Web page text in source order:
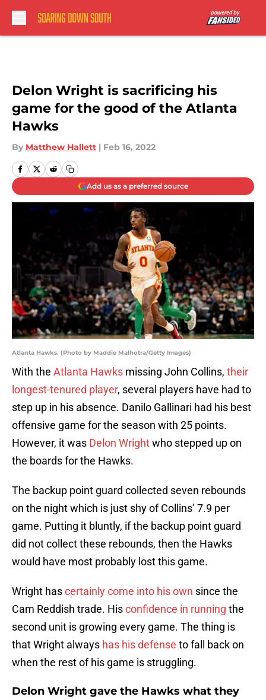
Delon Wright is sacrificing his
game for the good of the Atlanta
Hawks
By Matthew Hallett | Feb 16, 2022
Add us as a preferred source
Atlanta Hawks. (Photo by Maddie Malhotra/Getty Images)
With the Atlanta Hawks missing John Collins, their
longest-tenured player, several players have had to
step up in his absence. Danilo Gallinari had his best
offensive game for the season with 25 points.
However, it was Delon Wrightwho stepped up on
the boards for the Hawks.
The backup point guard collected seven rebounds
on the night which is just shy of Collins’ 7.9 per
game. Putting it bluntly, if the backup point guard
did not collect these rebounds, then the Hawks
would have most probably lost this game.
Wright hascertainly come into his own since the
Cam Reddish trade. Hisconfidence in running the
second unit is growing every game. The thing is
that Wright always has his defense to fall back on
when the rest of his game is struggling.
Delon Wright gave the Hawks what they